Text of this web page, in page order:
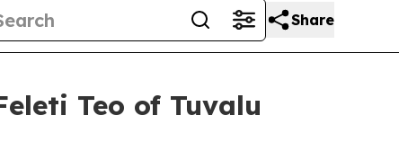
Share
Teo of Tuvalu